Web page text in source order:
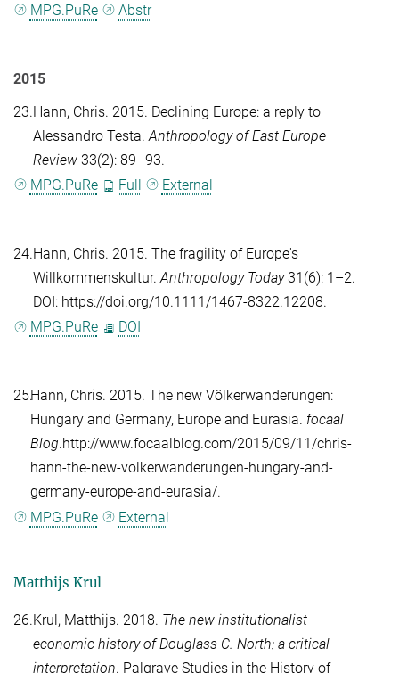
MPG.PuRe
Abstr
2015
23.Hann, Chris. 2015. Declining Europe: a reply to
Alessandro Testa. Anthropology of East Europe
Review 33(2): 89–93.
MPG.PuRe
Full External
24.Hann, Chris. 2015. The fragility of Europe's
Willkommenskultur.Anthropology Today31(6): 1–2.
DOI: https://doi.org/10.1111/1467-8322.12208.
MPG.PuRe
DOI
25.Hann, Chris. 2015. The new Völkerwanderungen:
Hungary and Germany, Europe and Eurasia. focaal
Blog.http://www.focaalblog.com/2015/09/11/chris-
hann-the-new-volkerwanderungen-hungary-and-
germany-europe-and-eurasia/.
MPG.PuRe
External
Matthijs Krul
26.Krul, Matthijs. 2018. The new institutionalist
economic history of Douglass C. North: a critical
interpretation. Palgrave Studies in the History of